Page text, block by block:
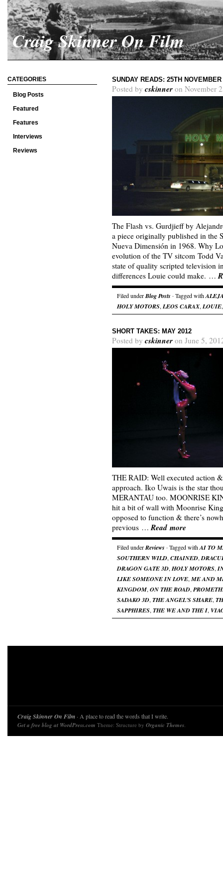
Craig Skinner On Film
CATEGORIES
Blog Posts
Featured
Features
Interviews
Reviews
SUNDAY READS: 25TH NOVEMBER
Posted by cskinner on November
The Flash vs. Gurdjieff by
a piece originally published in the
Nueva Dimensión in 1968. Why
evolution of the TV sitcom Todd
state of quality scripted television
differences Louie could make. …
Filed underBlog Posts · Tagged with
HOLY MOTORS, LEOS CARAX, LOUIE
SHORT TAKES: MAY 2012
Posted by cskinner on June 5,
THE RAID: Well executed action
approach. Iko Uwais is the star
MERANTAU too. MOONRISE
hit a bit of wall with Moonrise
opposed to function & there’s
previous …Read more
Filed underReviews · Tagged withAI TO
SOUTHERN WILD, CHAINED,
DRAGON GATE 3D, HOLY MOTORS,
LIKE SOMEONE IN LOVE, ME AND
KINGDOM, ON THE ROAD,
SADAKO 3D, THE ANGEL'S SHARE,
SAPPHIRES, THE WE AND THE I,
Craig Skinner On Film · A place to read the words that I write.
Get a free blog at WordPress.com Theme: Structure by Organic Themes.